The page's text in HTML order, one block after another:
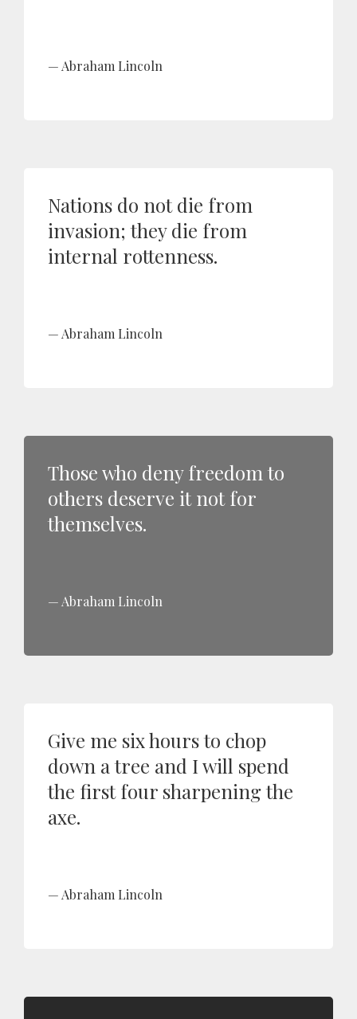
Abraham Lincoln
Nations do not die from
invasion; they die from
internal rottenness.
Abraham Lincoln
Those who deny freedom to
others deserve it not for
themselves.
Abraham Lincoln
Give me six hours to chop
down a tree and I will spend
the first four sharpening the
axe.
Abraham Lincoln